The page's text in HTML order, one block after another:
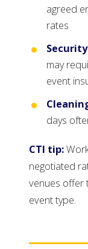
agreed
rates
may
event
days
CTI tip:
negotiated
venues offer
event type.